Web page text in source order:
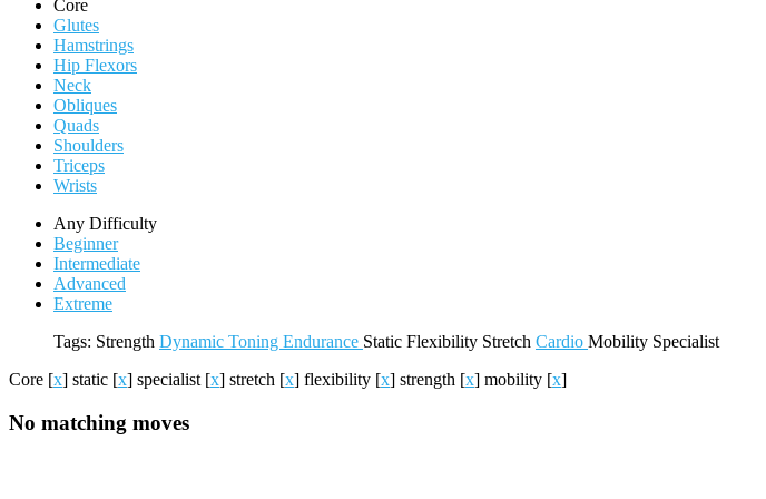
Core
Glutes
Hamstrings
Hip Flexors
Neck
Obliques
Quads
Shoulders
Triceps
Wrists
Any Difficulty
Beginner
Intermediate
Advanced
Extreme
Tags: Strength Dynamic Toning Endurance Static Flexibility Stretch Cardio Mobility Specialist
Core [x] static [x] specialist [x] stretch [x] flexibility [x] strength [x] mobility [x]
No matching moves